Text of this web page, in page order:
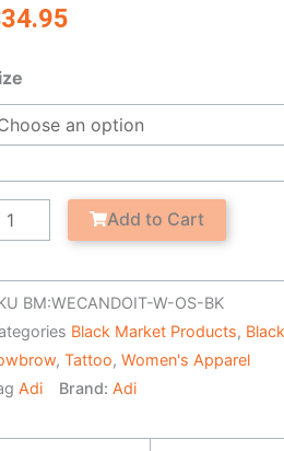
34.95
Add to Cart
BM:WECANDOIT-W-OS-BK
Black Market Products,
, Tattoo, Women's Apparel
Adi Brand: Adi